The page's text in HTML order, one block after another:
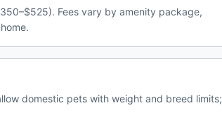
Fees vary by amenity package,
domestic pets with weight and breed limits;